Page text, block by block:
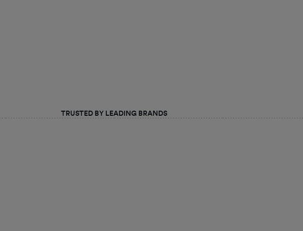
TRUSTED BY LEADING BRANDS